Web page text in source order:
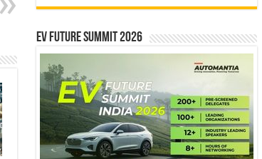
EV Future Summit 2026